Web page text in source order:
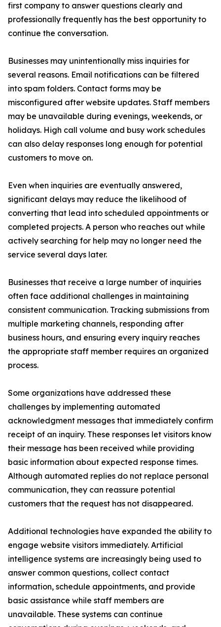
first company to answer questions clearly and
professionally frequently has the best opportunity to
continue the conversation.
Businesses may unintentionally miss inquiries for
several reasons. Email notifications can be filtered
into spam folders. Contact forms may be
misconfigured after website updates. Staff members
may be unavailable during evenings, weekends, or
holidays. High call volume and busy work schedules
can also delay responses long enough for potential
customers to move on.
Even when inquiries are eventually answered,
significant delays may reduce the likelihood of
converting that lead into scheduled appointments or
completed projects. A person who reaches out while
actively searching for help may no longer need the
service several days later.
Businesses that receive a large number of inquiries
often face additional challenges in maintaining
consistent communication. Tracking submissions from
multiple marketing channels, responding after
business hours, and ensuring every inquiry reaches
the appropriate staff member requires an organized
process.
Some organizations have addressed these
challenges by implementing automated
acknowledgment messages that immediately confirm
receipt of an inquiry. These responses let visitors know
their message has been received while providing
basic information about expected response times.
Although automated replies do not replace personal
communication, they can reassure potential
customers that the request has not disappeared.
Additional technologies have expanded the ability to
engage website visitors immediately. Artificial
intelligence systems are increasingly being used to
answer common questions, collect contact
information, schedule appointments, and provide
basic assistance while staff members are
unavailable. These systems can continue